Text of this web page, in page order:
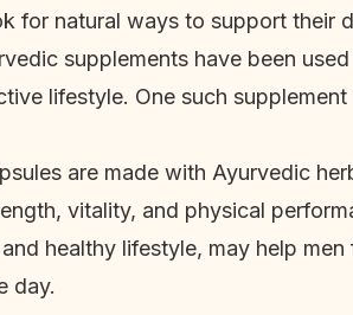
for natural ways to support their
supplements have been
lifestyle. One such supplement
are made with Ayurvedic
vitality, and physical
healthy lifestyle, may help
day.